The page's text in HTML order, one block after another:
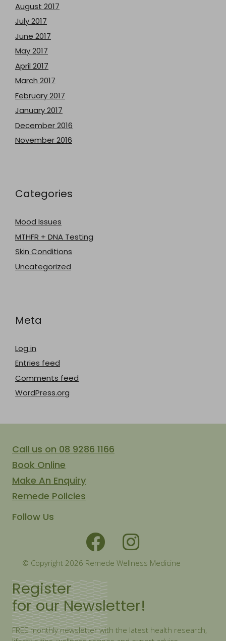
August 2017
July 2017
June 2017
May 2017
April 2017
March 2017
February 2017
January 2017
December 2016
November 2016
Categories
Mood Issues
MTHFR + DNA Testing
Skin Conditions
Uncategorized
Meta
Log in
Entries feed
Comments feed
WordPress.org
Call us on 08 9286 1166
Book Online
Make An Enquiry
Remede Policies
Follow Us
© Copyright 2026 Remede Wellness Medicine
Register
for our Newsletter!
FREE monthly newsletter with the latest health research,